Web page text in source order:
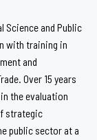
Science and Public
with training in
and
Over 15 years
the evaluation
strategic
public sector at a